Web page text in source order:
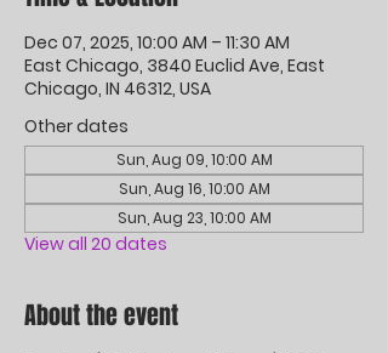
Dec 07, 2025, 10:00 AM – 11:30 AM
East Chicago, 3840 Euclid Ave, East
Chicago, IN 46312, USA
Other dates
Sun, Aug 09, 10:00 AM
Sun, Aug 16, 10:00 AM
Sun, Aug 23, 10:00 AM
View all 20 dates
About the event